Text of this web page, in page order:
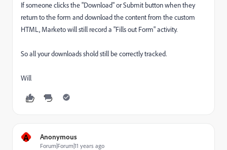
If someone clicks the "Download" or Submit button when they
return to the form and download the content from the custom
HTML, Marketo will still record a "Fills out Form" activity.
So all your downloads shold still be correctly tracked.
Will
A Anonymous
Forum|Forum|11 years ago